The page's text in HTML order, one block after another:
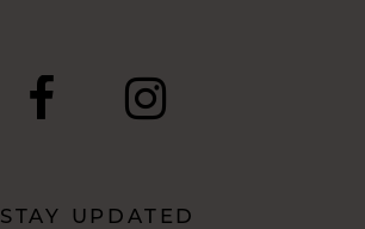
STAY UPDATED